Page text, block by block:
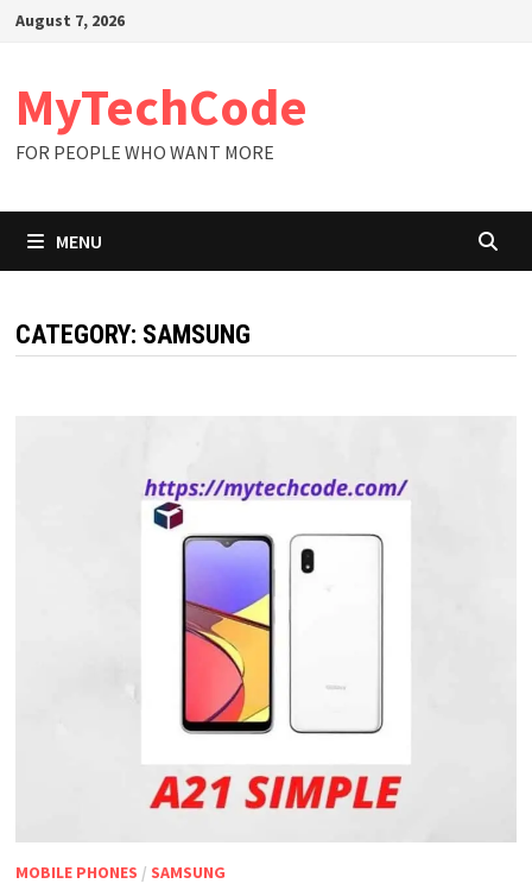
SkipAugust 7, 2026
MyTechCode
FOR PEOPLE WHO WANT MORE
MENU
CATEGORY: SAMSUNG
MOBILE PHONES / SAMSUNG